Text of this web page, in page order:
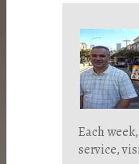
Each
service,